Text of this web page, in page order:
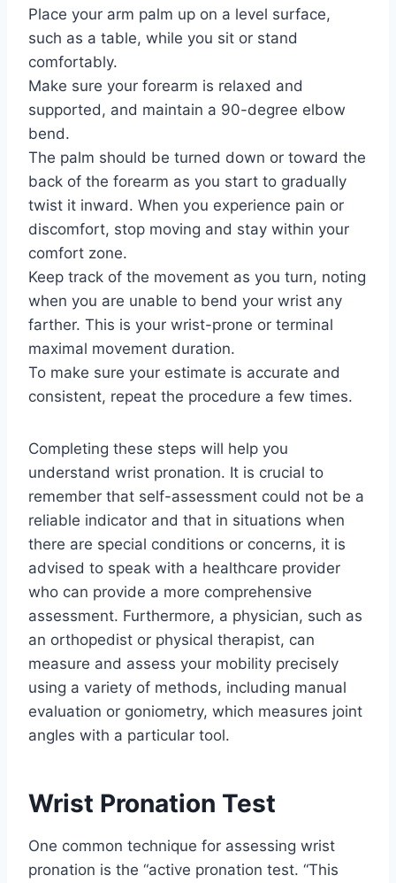
Place your arm palm up on a level surface,
such as a table, while you sit or stand
comfortably.
Make sure your forearm is relaxed and
supported, and maintain a 90-degree elbow
bend.
The palm should be turned down or toward the
back of the forearm as you start to gradually
twist it inward. When you experience pain or
discomfort, stop moving and stay within your
comfort zone.
Keep track of the movement as you turn, noting
when you are unable to bend your wrist any
farther. This is your wrist-prone or terminal
maximal movement duration.
To make sure your estimate is accurate and
consistent, repeat the procedure a few times.
Completing these steps will help you
understand wrist pronation. It is crucial to
remember that self-assessment could not be a
reliable indicator and that in situations when
there are special conditions or concerns, it is
advised to speak with a healthcare provider
who can provide a more comprehensive
assessment. Furthermore, a physician, such as
an orthopedist or physical therapist, can
measure and assess your mobility precisely
using a variety of methods, including manual
evaluation or goniometry, which measures joint
angles with a particular tool.
Wrist Pronation Test
One common technique for assessing wrist
pronation is the “active pronation test. “This